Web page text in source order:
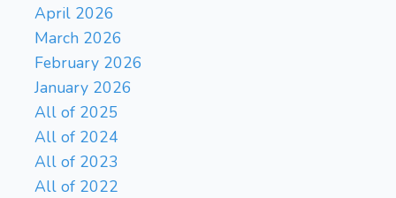
April 2026
March 2026
February 2026
January 2026
All of 2025
All of 2024
All of 2023
All of 2022